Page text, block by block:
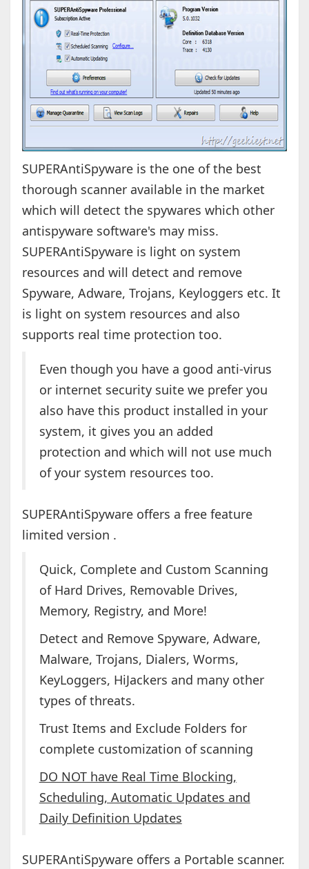
SUPERAntiSpyware is the one of the best
thorough scanner available in the market
which will detect the spywares which other
antispyware software's may miss.
SUPERAntiSpyware is light on system
resources and will detect and remove
Spyware, Adware, Trojans, Keyloggers etc. It
is light on system resources and also
supports real time protection too.
Even though you have a good anti-virus
or internet security suite we prefer you
also have this product installed in your
system, it gives you an added
protection and which will not use much
of your system resources too.
SUPERAntiSpyware offers a free feature
limited version .
Quick, Complete and Custom Scanning
of Hard Drives, Removable Drives,
Memory, Registry, and More!
Detect and Remove Spyware, Adware,
Malware, Trojans, Dialers, Worms,
KeyLoggers, HiJackers and many other
types of threats.
Trust Items and Exclude Folders for
complete customization of scanning
DO NOT have Real Time Blocking,
Scheduling, Automatic Updates and
Daily Definition Updates
SUPERAntiSpyware offers a Portable scanner.